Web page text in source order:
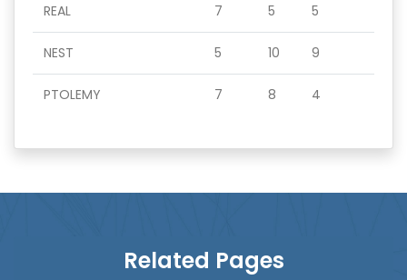
REAL 7 5 5
NEST 5 10 9
PTOLEMY 7 8 4
Related Pages